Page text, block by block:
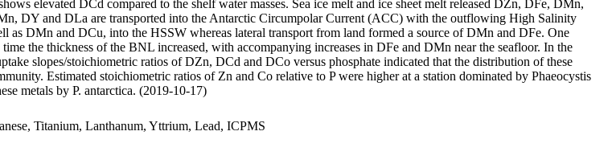
elevated DCd compared to the shelf water masses. Sea ice melt and ice sheet melt released DZn, DFe, DMn,
DY and DLa are transported into the Antarctic Circumpolar Current (ACC) with the outflowing High Salinity
DMn and DCu, into the HSSW whereas lateral transport from land formed a source of DMn and DFe. One
the thickness of the BNL increased, with accompanying increases in DFe and DMn near the seafloor. In the
slopes/stoichiometric ratios of DZn, DCd and DCo versus phosphate indicated that the distribution of these
Estimated stoichiometric ratios of Zn and Co relative to P were higher at a station dominated by Phaeocystis
metals by P. antarctica. (2019-10-17)
Titanium, Lanthanum, Yttrium, Lead, ICPMS